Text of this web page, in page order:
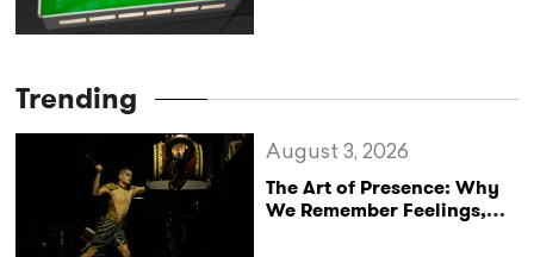
Trending
The Art of Presence: Why
We Remember Feelings,
August 3, 2026